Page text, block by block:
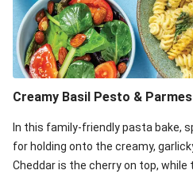
Creamy Basil Pesto &
In this family-friendly pasta bake,
for holding onto the creamy,
Cheddar is the cherry on top,